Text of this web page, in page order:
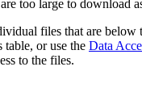
too large to download
files that are
or use the Data
to the files.